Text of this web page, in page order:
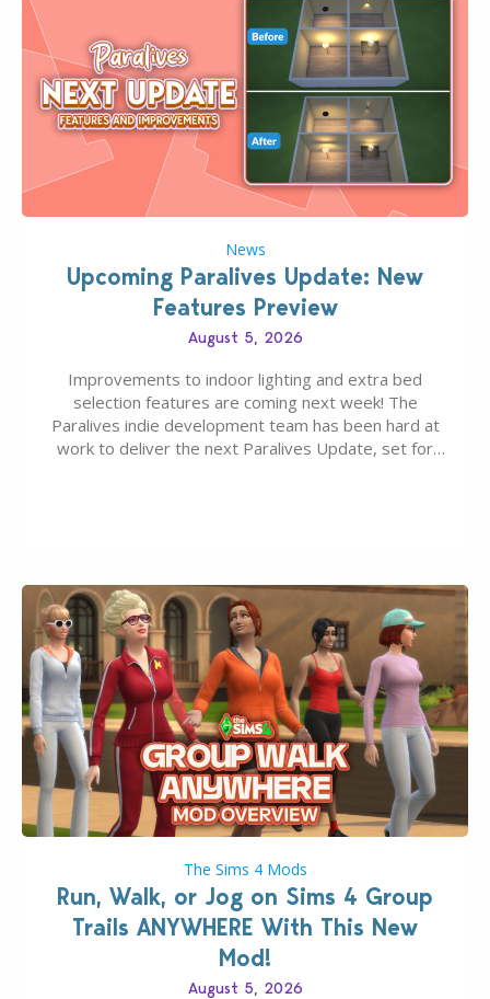
News
Upcoming Paralives Update: New
Features Preview
August 5, 2026
Improvements to indoor lighting and extra bed
selection features are coming next week! The
Paralives indie development team has been hard at
work to deliver the next Paralives Update, set for
The Sims 4 Mods
Run, Walk, or Jog on Sims 4 Group
Trails ANYWHERE With This New
Mod!
August 5, 2026